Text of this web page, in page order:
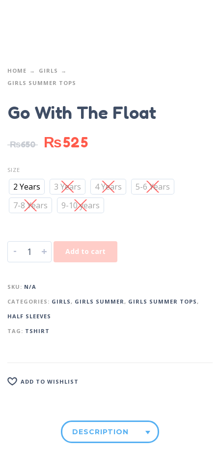
HOME
GIRLS
GIRLS SUMMER TOPS
Go With The Float
₨650 ₨525
SIZE
2 Years 3 Years 4 Years
5-6 Years
7-8 Years
9-10 years
- + Add to cart
SKU: N/A
CATEGORIES: GIRLS, GIRLS SUMMER, GIRLS SUMMER TOPS,
HALF SLEEVES
TAG: TSHIRT
ADD TO WISHLIST
DESCRIPTION